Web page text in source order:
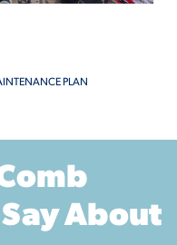
PLAN
About